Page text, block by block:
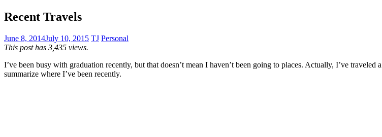
Recent Travels
June 8, 2014July 10, 2015 TJ Personal
This post has 3,435 views.
I’ve been busy with graduation recently, but that doesn’t mean I haven’t been going to places. Actually, I’ve
summarize where I’ve been recently.